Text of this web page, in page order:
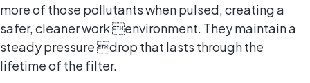
more of those pollutants when pulsed, creating a
safer, cleaner work environment. They maintain a
steady pressure drop that lasts through the
lifetime of the filter.